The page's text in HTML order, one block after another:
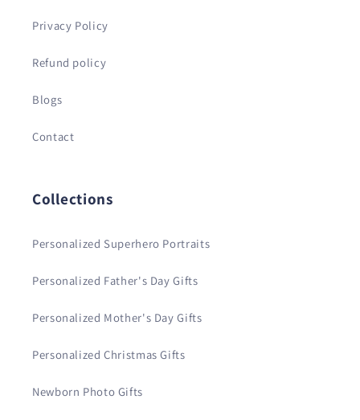
Privacy Policy
Refund policy
Blogs
Contact
Collections
Personalized Superhero Portraits
Personalized Father's Day Gifts
Personalized Mother's Day Gifts
Personalized Christmas Gifts
Newborn Photo Gifts